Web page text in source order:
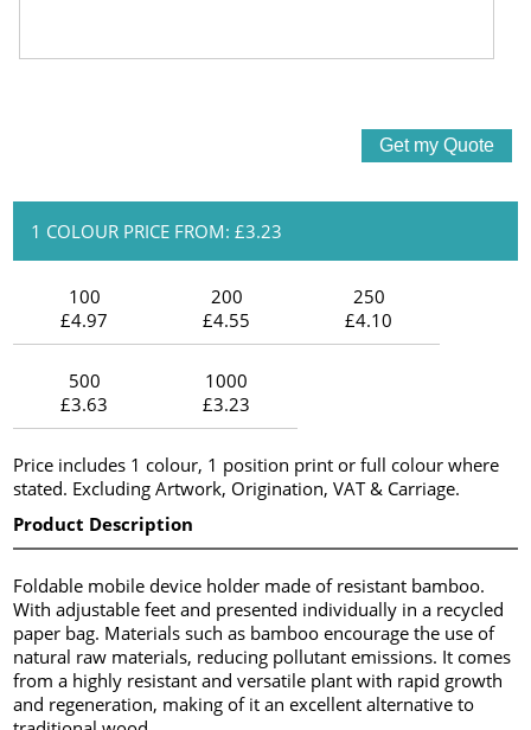
1 COLOUR PRICE FROM: £3.23
100
£4.97
200
£4.55
250
£4.10
500
£3.63
1000
£3.23
Price includes 1 colour, 1 position print or full colour where
stated. Excluding Artwork, Origination, VAT & Carriage.
Product Description
Foldable mobile device holder made of resistant bamboo.
With adjustable feet and presented individually in a recycled
paper bag. Materials such as bamboo encourage the use of
natural raw materials, reducing pollutant emissions. It comes
from a highly resistant and versatile plant with rapid growth
and regeneration, making of it an excellent alternative to